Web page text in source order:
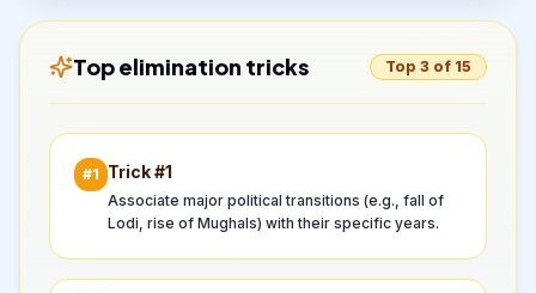
Top elimination tricks Top 3 of 15
#1 Trick #1
Associate major political transitions (e.g., fall of
Lodi, rise of Mughals) with their specific years.